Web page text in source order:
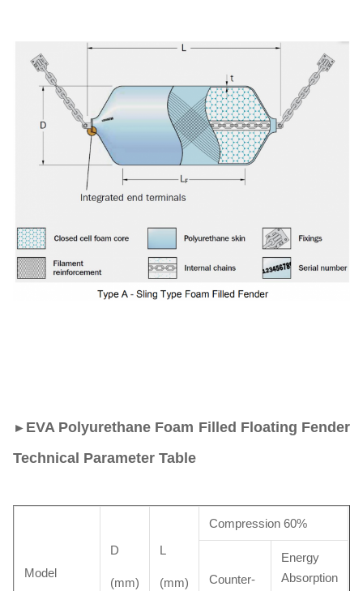
► EVA Polyurethane Foam Filled Floating Fender
Technical Parameter Table
Model
D
(mm)
L
(mm)
Compression 60%
Counter-
Energy
Absorption